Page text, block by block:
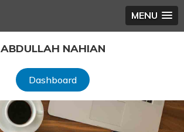
MENU
ABDULLAH NAHIAN
Dashboard